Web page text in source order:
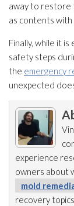
away to restore
as contents with
Finally, while it
safety steps
the emergency
unexpected
experience
owners about
mold
recovery